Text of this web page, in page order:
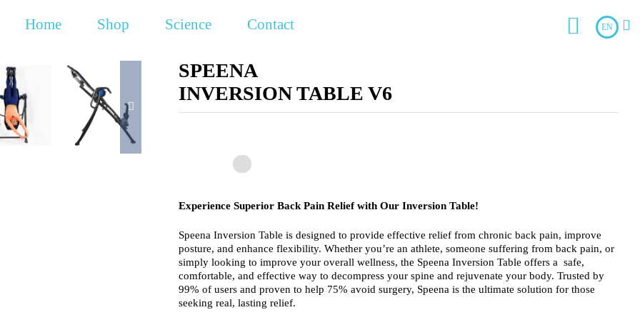
Home Shop Science Contact EN
SPEENA
INVERSION TABLE V6
Experience Superior Back Pain Relief with Our Inversion Table!
Speena Inversion Table is designed to provide effective relief from chronic back pain, improve
posture, and enhance flexibility. Whether you’re an athlete, someone suffering from back pain, or
simply looking to improve your overall wellness, the Speena Inversion Table offers a safe,
comfortable, and effective way to decompress your spine and rejuvenate your body. Trusted by
99% of users and proven to help 75% avoid surgery, Speena is the ultimate solution for those
seeking real, lasting relief.